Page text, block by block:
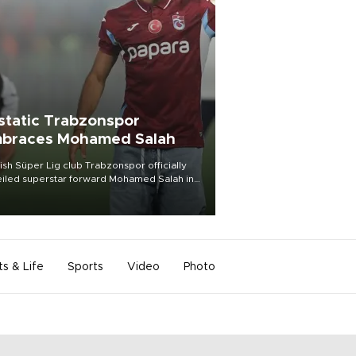
Trabzonspor
Mohamed Salah
Süper Lig club Trabzonspor officially
superstar forward Mohamed Salah in
of a roaring crowd at Papara Park on Aug.
& Life Sports Video Photo